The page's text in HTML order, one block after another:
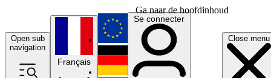
Ga naar de hoofdinhoud
Open sub
navigation
Close menu
Français
English
Deutsch
Se connecter